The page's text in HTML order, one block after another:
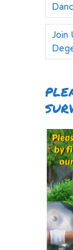
Join